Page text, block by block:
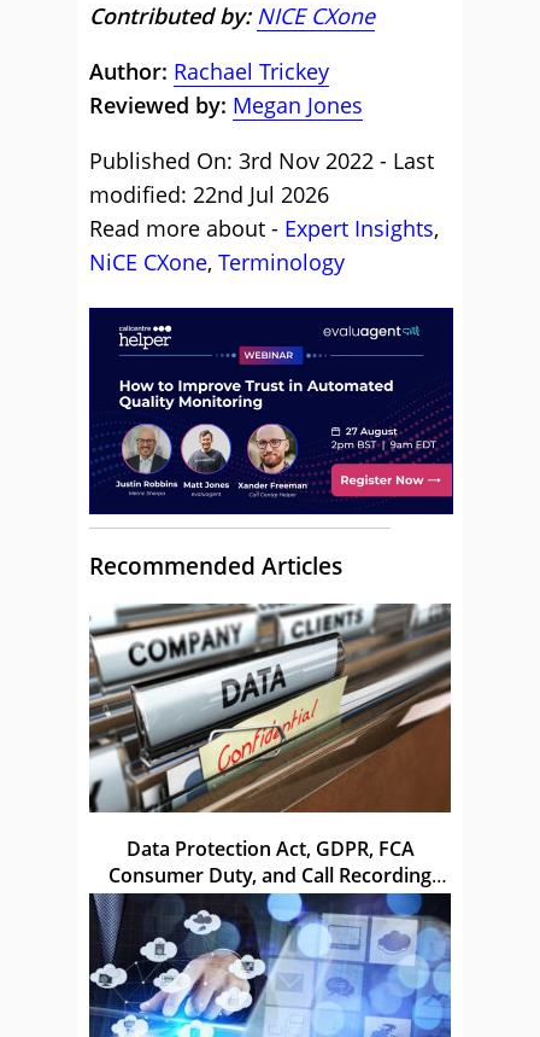
Contributed by: NICE CXone
Author: Rachael Trickey
Reviewed by: Megan Jones
Published On: 3rd Nov 2022 - Last
modified: 22nd Jul 2026
Read more about - Expert Insights,
NiCE CXone, Terminology
Recommended Articles
Data Protection Act, GDPR, FCA
Consumer Duty, and Call Recording
Laws in the UK